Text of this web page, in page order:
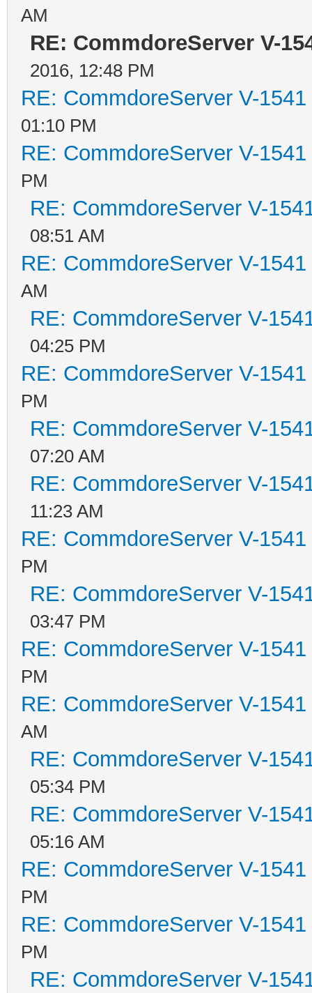
AM
RE: CommdoreServer V-
2016, 12:48 PM
RE: CommdoreServer V-
01:10 PM
RE: CommdoreServer V-
PM
RE: CommdoreServer V-
08:51 AM
RE: CommdoreServer V-
AM
RE: CommdoreServer V-
04:25 PM
RE: CommdoreServer V-
PM
RE: CommdoreServer V-
07:20 AM
RE: CommdoreServer V-
11:23 AM
RE: CommdoreServer V-
PM
RE: CommdoreServer V-
03:47 PM
RE: CommdoreServer V-
PM
RE: CommdoreServer V-
AM
RE: CommdoreServer V-
05:34 PM
RE: CommdoreServer V-
05:16 AM
RE: CommdoreServer V-
PM
RE: CommdoreServer V-
PM
RE: CommdoreServer V-